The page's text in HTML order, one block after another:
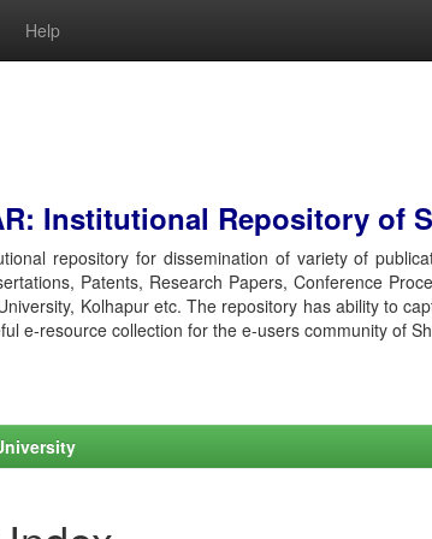
Help
Institutional Repository of
repository for dissemination of variety of
Patents, Research Papers, Conference
Kolhapur etc. The repository has ability to
e-resource collection for the e-users community of